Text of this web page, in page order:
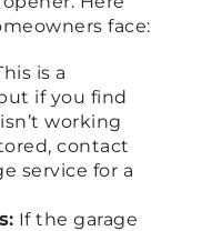
face:
is a
if you find
working
contact
service for a
If the garage